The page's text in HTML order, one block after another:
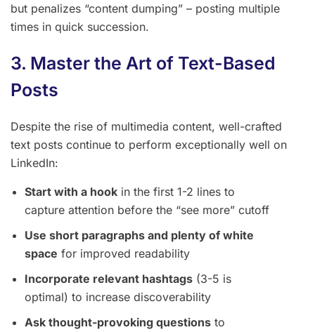
but penalizes “content dumping” – posting multiple
times in quick succession.
3. Master the Art of Text-Based
Posts
Despite the rise of multimedia content, well-crafted
text posts continue to perform exceptionally well on
LinkedIn:
Start with a hook in the first 1-2 lines to
capture attention before the “see more” cutoff
Use short paragraphs and plenty of white
space for improved readability
Incorporate relevant hashtags (3-5 is
optimal) to increase discoverability
Ask thought-provoking questions to